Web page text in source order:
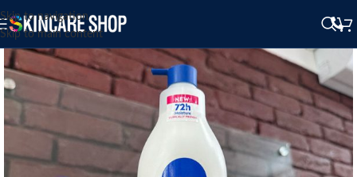
Skip to navigation
Skip to main content